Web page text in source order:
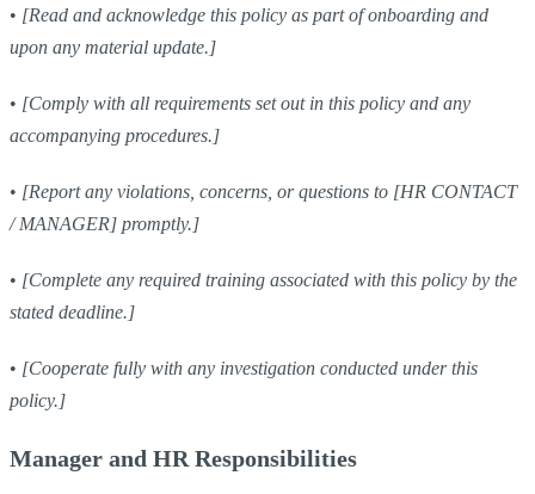
• [Read and acknowledge this policy as part of onboarding and
upon any material update.]
• [Comply with all requirements set out in this policy and any
accompanying procedures.]
• [Report any violations, concerns, or questions to [HR CONTACT
/ MANAGER] promptly.]
• [Complete any required training associated with this policy by the
stated deadline.]
• [Cooperate fully with any investigation conducted under this
policy.]
Manager and HR Responsibilities